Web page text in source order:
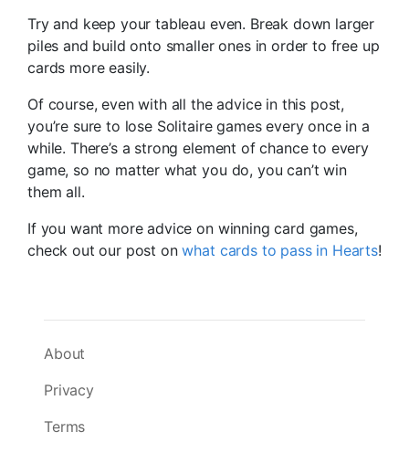
Try and keep your tableau even. Break down larger
piles and build onto smaller ones in order to free up
cards more easily.
Of course, even with all the advice in this post,
you’re sure to lose Solitaire games every once in a
while. There’s a strong element of chance to every
game, so no matter what you do, you can’t win
them all.
If you want more advice on winning card games,
check out our post onwhat cards to pass in Hearts!
About
Privacy
Terms